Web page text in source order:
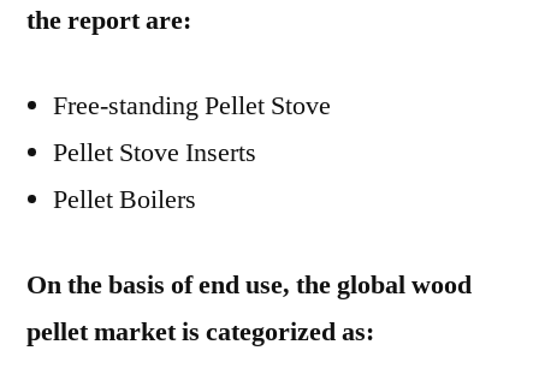
the report are:
Free-standing Pellet Stove
Pellet Stove Inserts
Pellet Boilers
On the basis of end use, the global wood
pellet market is categorized as: